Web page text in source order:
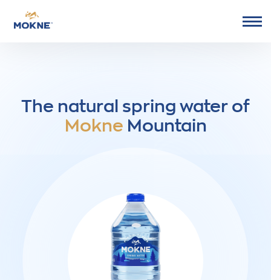
The natural spring water of
Mokne Mountain